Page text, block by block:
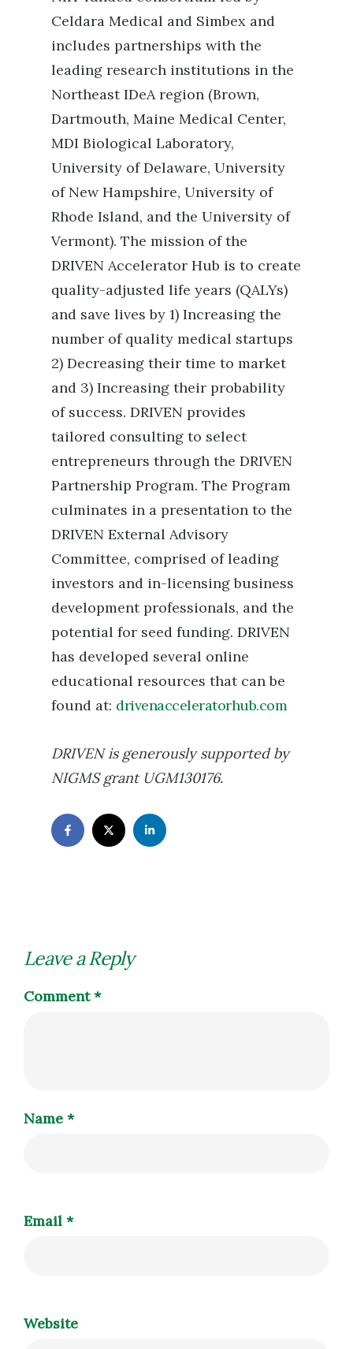
Celdara Medical and Simbex and
includes partnerships with the
leading research institutions in the
Northeast IDeA region (Brown,
Dartmouth, Maine Medical Center,
MDI Biological Laboratory,
University of Delaware, University
of New Hampshire, University of
Rhode Island, and the University of
Vermont). The mission of the
DRIVEN Accelerator Hub is to create
quality-adjusted life years (QALYs)
and save lives by 1) Increasing the
number of quality medical startups
2) Decreasing their time to market
and 3) Increasing their probability
of success. DRIVEN provides
tailored consulting to select
entrepreneurs through the DRIVEN
Partnership Program. The Program
culminates in a presentation to the
DRIVEN External Advisory
Committee, comprised of leading
investors and in-licensing business
development professionals, and the
potential for seed funding. DRIVEN
has developed several online
educational resources that can be
found at: drivenacceleratorhub.com
DRIVEN is generously supported by
NIGMS grant UGM130176.
Leave a Reply
Comment*
Name *
Email *
Website